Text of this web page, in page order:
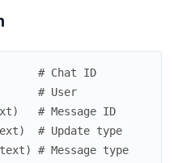
# Chat ID
# User
)
# Message ID
)
# Update type
) # Message type